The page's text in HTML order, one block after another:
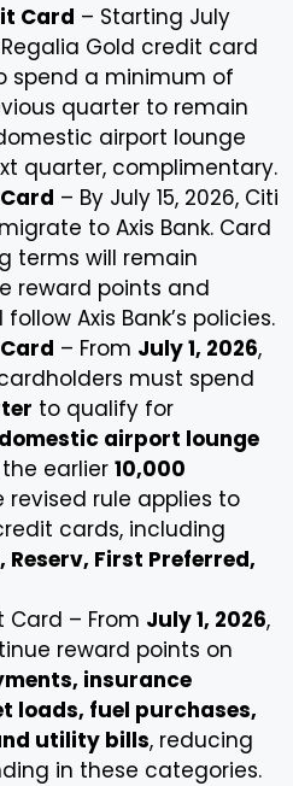
Card – Starting July
Regalia Gold credit card
spend a minimum of
quarter to remain
airport lounge
quarter, complimentary.
– By July 15, 2026, Citi
to Axis Bank. Card
terms will remain
reward points and
Axis Bank’s policies.
– From July 1, 2026,
must spend
to qualify for
airport lounge
earlier ₹10,000
revised rule applies to
cards, including
Reserv, First Preferred,
Card – From July 1, 2026,
reward points on
insurance
loads, fuel purchases,
utility bills, reducing
in these categories.